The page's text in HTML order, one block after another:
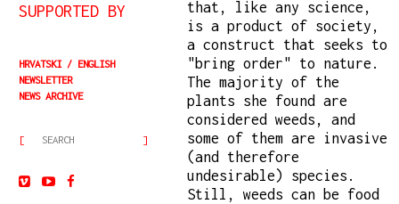
SUPPORTED BY
HRVATSKI
ENGLISH
NEWSLETTER
NEWS ARCHIVE
that, like any science,
is a product of society,
a construct that seeks to
"bring order" to nature.
The majority of the
plants she found are
considered weeds, and
some of them are invasive
(and therefore
undesirable) species.
Still, weeds can be food